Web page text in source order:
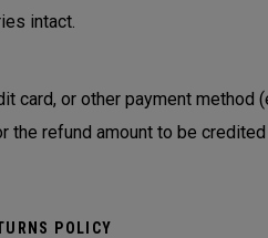
intact.
card, or other payment method
refund amount to be
POLICY